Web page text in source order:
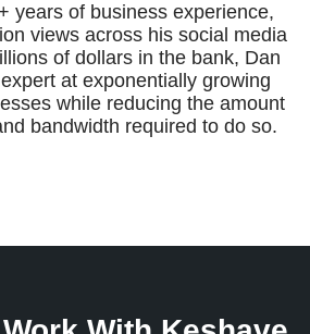
years of business experience,
views across his social media
of dollars in the bank, Dan
at exponentially growing
while reducing the amount
bandwidth required to do so.